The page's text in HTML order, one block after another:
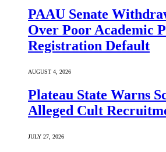
PAAU Senate
Over Poor Academic
Registration Default
AUGUST 4, 2026
Plateau State Warns
Alleged Cult
JULY 27, 2026